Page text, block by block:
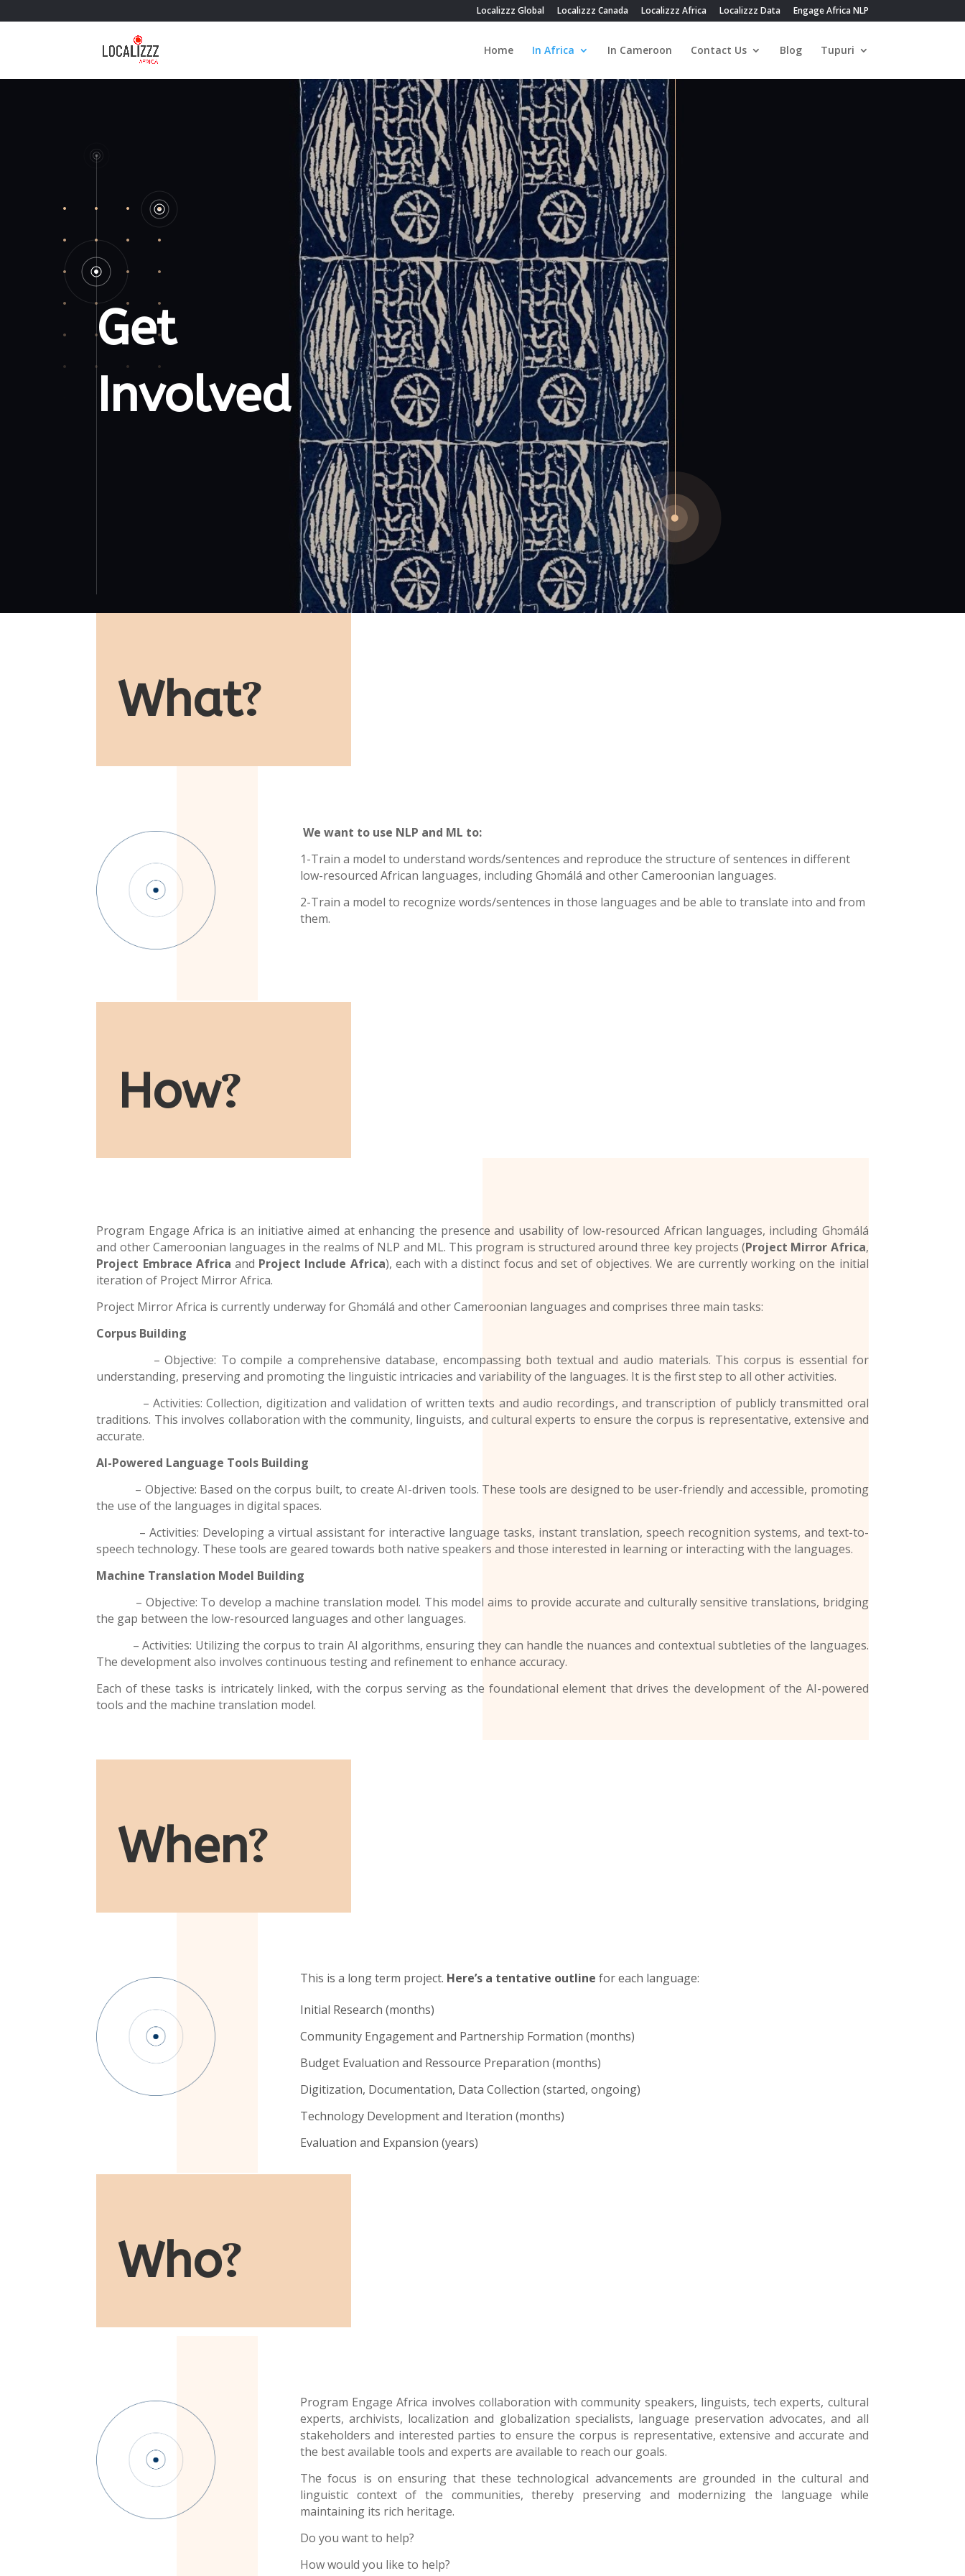
Localizzz Global Localizzz Canada Localizzz Africa Localizzz Data Engage Africa NLP
Home In Africa In Cameroon Contact Us Blog Tupuri
Get
Involved
What?
We want to use NLP and ML to:
1-Train a model to understand words/sentences and reproduce the structure of sentences in different
low-resourced African languages, including Ghɔmálá and other Cameroonian languages.
2-Train a model to recognize words/sentences in those languages and be able to translate into and from
them.
How?
Program Engage Africa is an initiative aimed at enhancing the presence and usability of low-resourced African languages, including Ghɔmálá
and other Cameroonian languages in the realms of NLP and ML. This program is structured around three key projects (Project Mirror Africa,
Project Embrace Africa and Project Include Africa), each with a distinct focus and set of objectives. We are currently working on the initial
iteration of Project Mirror Africa.
Project Mirror Africa is currently underway forGhɔmálá and otherCameroonian languages and comprises three main tasks:
Corpus Building
– Objective: To compile a comprehensive database, encompassing both textual and audio materials. This corpus is essential for
understanding, preserving and promoting the linguistic intricacies and variability of the languages. It is the first step to all other activities.
– Activities: Collection, digitization and validation of written texts and audio recordings, and transcription of publicly transmitted oral
traditions. This involves collaboration with the community, linguists, and cultural experts to ensure the corpus is representative, extensive and
accurate.
AI-Powered Language Tools Building
– Objective: Based on the corpus built, to create AI-driven tools. These tools are designed to be user-friendly and accessible, promoting
the use of the languages in digital spaces.
– Activities: Developing a virtual assistant for interactive language tasks, instant translation, speech recognition systems, and text-to-
speech technology. These tools are geared towards both native speakers and those interested in learning or interacting with the languages.
Machine Translation Model Building
– Objective: To develop a machine translation model. This model aims to provide accurate and culturally sensitive translations, bridging
the gap between the low-resourced languages and other languages.
– Activities: Utilizing the corpus to train AI algorithms, ensuring they can handle the nuances and contextual subtleties of the languages.
The development also involves continuous testing and refinement to enhance accuracy.
Each of these tasks is intricately linked, with the corpus serving as the foundational element that drives the development of the AI-powered
tools and the machine translation model.
When?
This is a long term project. Here’s a tentative outline for each language:
Initial Research (months)
Community Engagement and Partnership Formation (months)
Budget Evaluation and Ressource Preparation (months)
Digitization, Documentation, Data Collection (started, ongoing)
Technology Development and Iteration (months)
Evaluation and Expansion (years)
Who?
Program Engage Africa involves collaboration with community speakers, linguists, tech experts, cultural
experts, archivists, localization and globalization specialists, language preservation advocates, and all
stakeholders and interested parties to ensure the corpus is representative, extensive and accurate and
the best available tools and experts are available to reach our goals.
The focus is on ensuring that these technological advancements are grounded in the cultural and
linguistic context of the communities, thereby preserving and modernizing the language while
maintaining its rich heritage.
Do you want to help?
How would you like to help?